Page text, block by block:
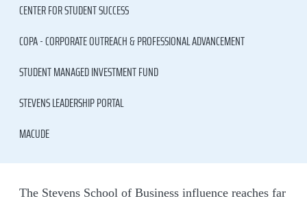
CENTER FOR STUDENT SUCCESS
COPA - CORPORATE OUTREACH & PROFESSIONAL ADVANCEMENT
STUDENT MANAGED INVESTMENT FUND
STEVENS LEADERSHIP PORTAL
MACUDE
The Stevens School of Business influence reaches far